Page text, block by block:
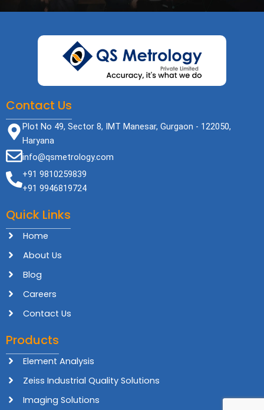
Contact Us
Plot No 49, Sector 8, IMT Manesar, Gurgaon - 122050,
Haryana
info@qsmetrology.com
+91 9810259839
+91 9946819724
Quick Links
Home
About Us
Blog
Careers
Contact Us
Products
Element Analysis
Zeiss Industrial Quality Solutions
Imaging Solutions